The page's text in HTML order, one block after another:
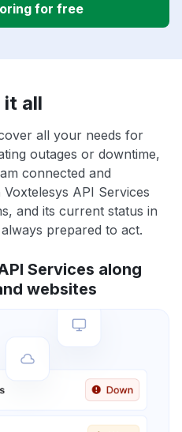
for free
it all
all your needs for
outages or downtime,
connected and
API Services
and its current status in
prepared to act.
Services along
websites